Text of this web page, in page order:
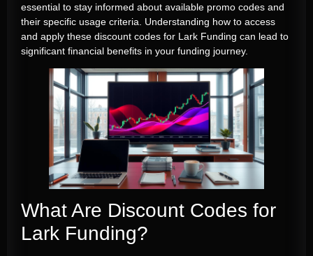
essential to stay informed about available promo codes and
their specific usage criteria. Understanding how to access
and apply these discount codes for Lark Funding can lead to
significant financial benefits in your funding journey.
What Are Discount Codes for
Lark Funding?